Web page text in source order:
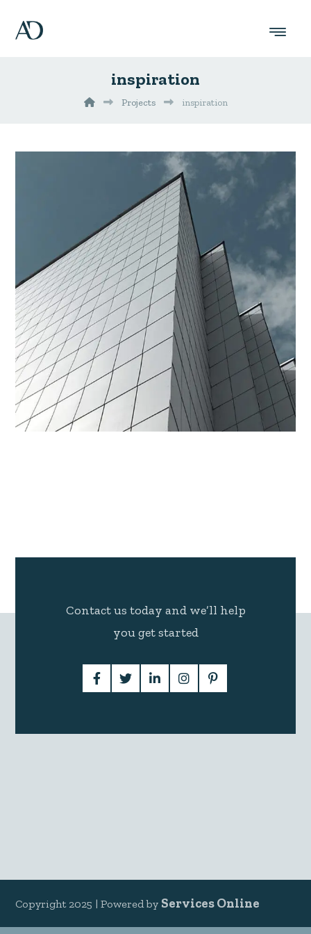
inspiration
Projects inspiration
Contact us today and we’ll help
you get started
Copyright 2025 |Powered by Services Online